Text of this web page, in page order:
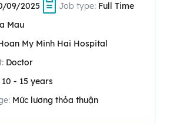
09/2025 Job type: Full Time
Mau
My Minh Hai Hospital
Doctor
10 - 15 years
Mức lương thỏa thuận